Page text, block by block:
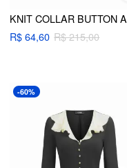
R$ 64,60 R$ 215,00
-60%